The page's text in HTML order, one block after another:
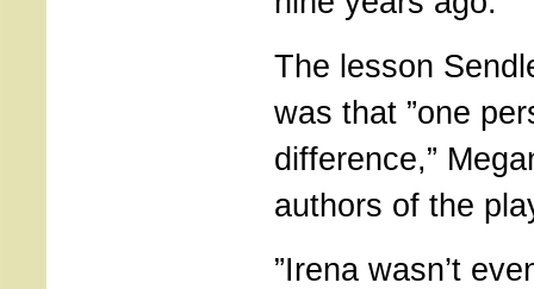
The lesson
was that ”one
difference,”
authors of the
”Irena wasn’t